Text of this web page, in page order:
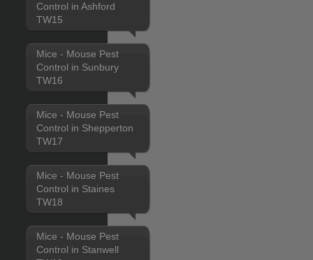
Control in Ashford
TW15
Mice - Mouse Pest
Control in Sunbury
TW16
Mice - Mouse Pest
Control in Shepperton
TW17
Mice - Mouse Pest
Control in Staines
TW18
Mice - Mouse Pest
Control in Stanwell